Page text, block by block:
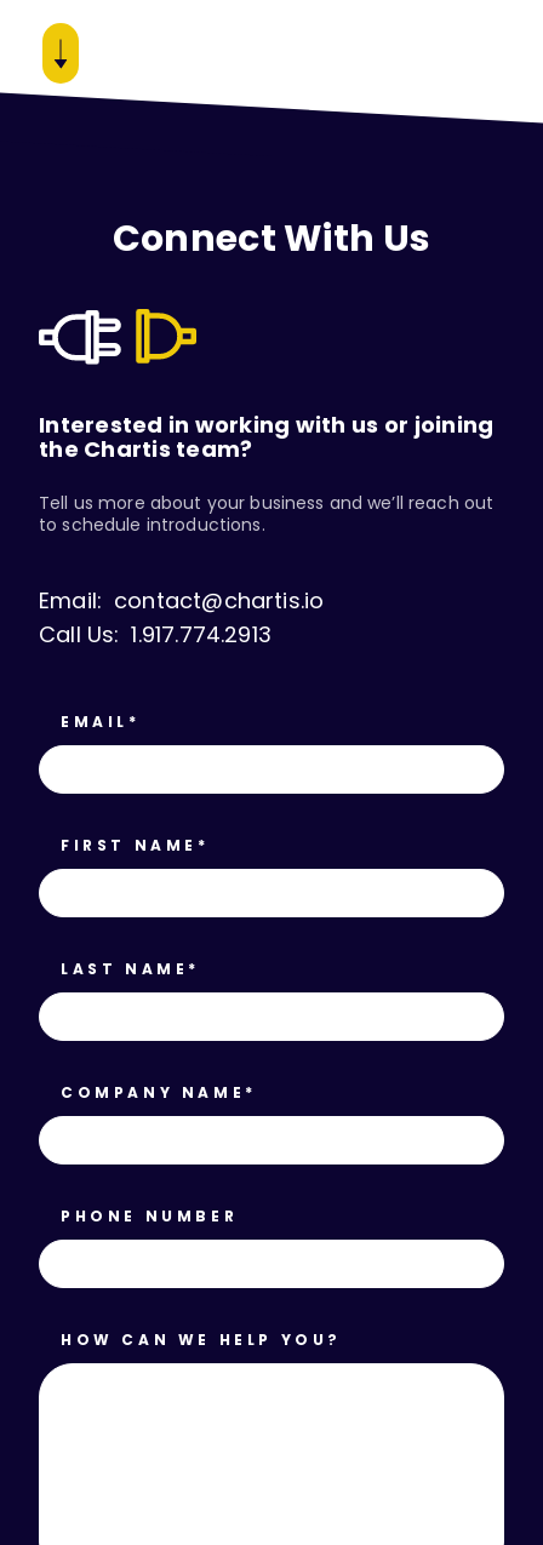
Connect With Us
Interested in working with us or joining
the Chartis team?
Tell us more about your business and we’ll reach out
to schedule introductions.
Email: contact@chartis.io
Call Us: 1.917.774.2913
EMAIL *
FIRST NAME *
LAST NAME *
COMPANY NAME *
PHONE NUMBER
HOW CAN WE HELP YOU?